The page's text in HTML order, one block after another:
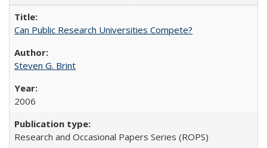
Can Public Research Universities Compete?
Steven G. Brint
2006
Research and Occasional Papers Series (ROPS)